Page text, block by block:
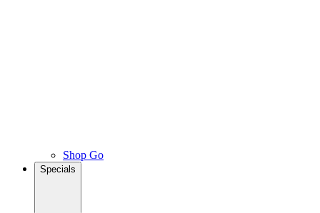
Shop Go
Specials